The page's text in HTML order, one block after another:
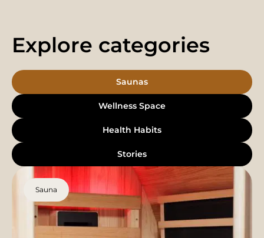
Explore categories
Saunas
Wellness Space
Health Habits
Stories
Sauna